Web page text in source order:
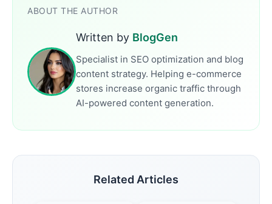
ABOUT THE AUTHOR
Written by BlogGen
Specialist in SEO optimization and blog
content strategy. Helping e-commerce
stores increase organic traffic through
AI-powered content generation.
Related Articles